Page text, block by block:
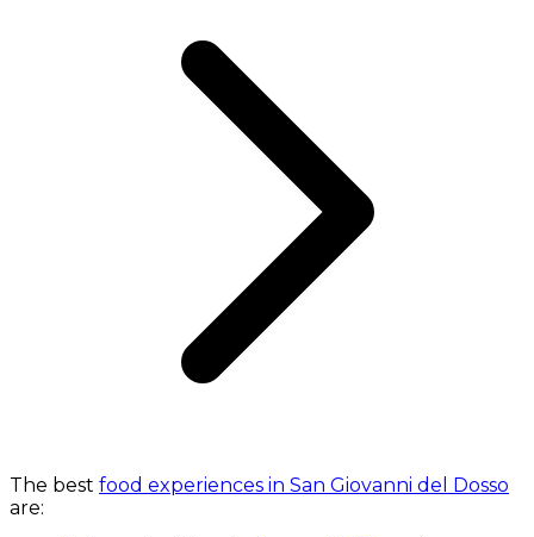
The best food experiences in San Giovanni del Dosso
are: